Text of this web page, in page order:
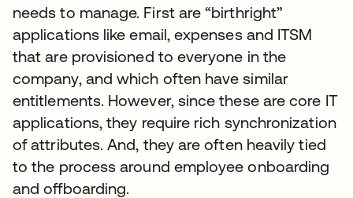
needs to manage. First are “birthright”
applications like email, expenses and ITSM
that are provisioned to everyone in the
company, and which often have similar
entitlements. However, since these are core IT
applications, they require rich synchronization
of attributes. And, they are often heavily tied
to the process around employee onboarding
and offboarding.